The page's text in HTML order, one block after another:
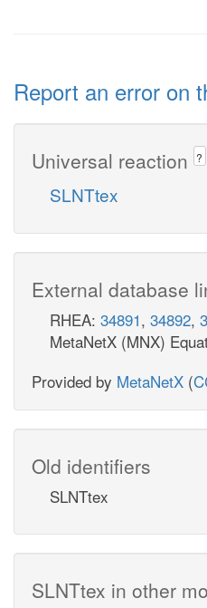
Report an error on
Universal reaction ?
SLNTtex
External database
RHEA: 34891, 34892,
MetaNetX (MNX)
Provided by MetaNetX (
Old identifiers
SLNTtex
SLNTtex in other